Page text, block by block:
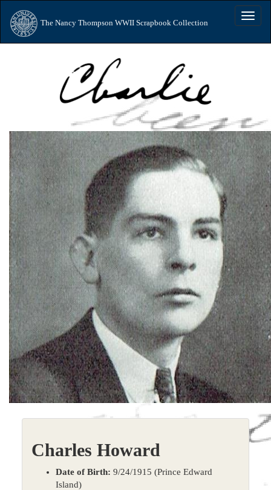
Toggle
The Nancy Thompson WWII Scrapbook Collection
Charles Howard
Date of Birth: 9/24/1915 (Prince Edward
Island)